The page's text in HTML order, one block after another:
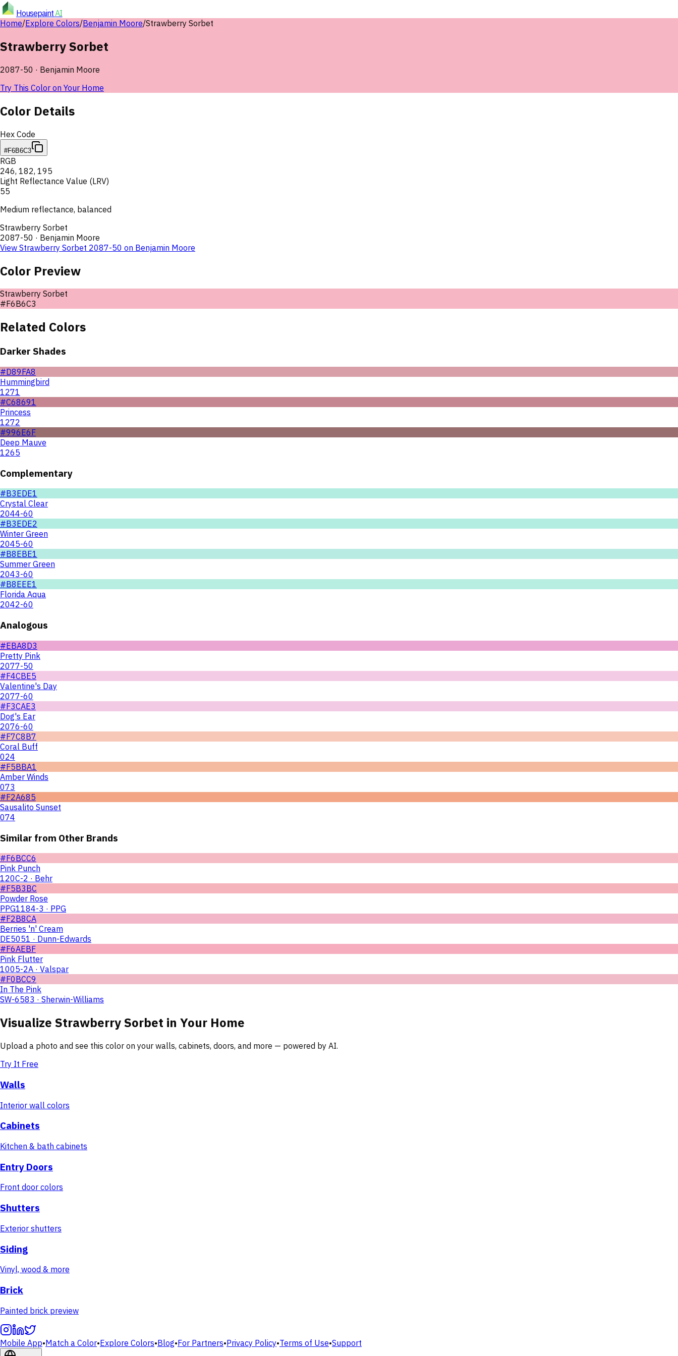
HousepaintAI
Home/Explore Colors/Benjamin Moore/Strawberry Sorbet
Strawberry Sorbet
2087-50 · Benjamin Moore
Try This Color on Your Home
Color Details
Hex Code
#F6B6C3
RGB
246, 182, 195
Light Reflectance Value (LRV)
55
Medium reflectance, balanced
Strawberry Sorbet
2087-50 · Benjamin Moore
View Strawberry Sorbet 2087-50 on Benjamin Moore
Color Preview
Strawberry Sorbet
#F6B6C3
Related Colors
Darker Shades
#D89FA8
Hummingbird
1271
#C68691
Princess
1272
#996E6F
Deep Mauve
1265
Complementary
#B3EDE1
Crystal Clear
2044-60
#B3EDE2
Winter Green
2045-60
#B8EBE1
Summer Green
2043-60
#B8EEE1
Florida Aqua
2042-60
Analogous
#EBA8D3
Pretty Pink
2077-50
#F4CBE5
Valentine's Day
2077-60
#F3CAE3
Dog's Ear
2076-60
#F7C8B7
Coral Buff
024
#F5BBA1
Amber Winds
073
#F2A685
Sausalito Sunset
074
Similar from Other Brands
#F6BCC6
Pink Punch
120C-2 · Behr
#F5B3BC
Powder Rose
PPG1184-3 · PPG
#F2B8CA
Berries 'n' Cream
DE5051 · Dunn-Edwards
#F6AEBF
Pink Flutter
1005-2A · Valspar
#F0BCC9
In The Pink
SW-6583 · Sherwin-Williams
Visualize Strawberry Sorbet in Your Home
Upload a photo and see this color on your walls, cabinets, doors, and more — powered by AI.
Try It Free
Walls
Interior wall colors
Cabinets
Kitchen & bath cabinets
Entry Doors
Front door colors
Shutters
Exterior shutters
Siding
Vinyl, wood & more
Brick
Painted brick preview
Mobile App•Match a Color•Explore Colors•Blog•For Partners•Privacy Policy•Terms of Use•Support